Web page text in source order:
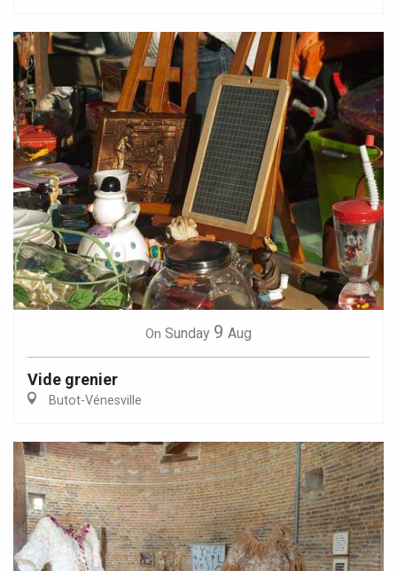
On Sunday 9 Aug
Vide grenier
Butot-Vénesville